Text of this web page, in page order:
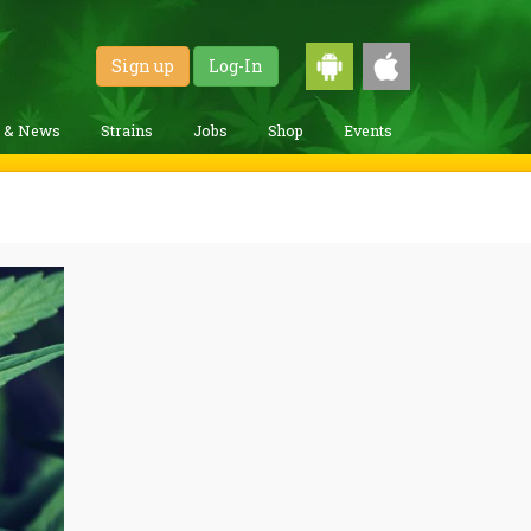
Sign up Log-In
& News Strains Jobs Shop Events